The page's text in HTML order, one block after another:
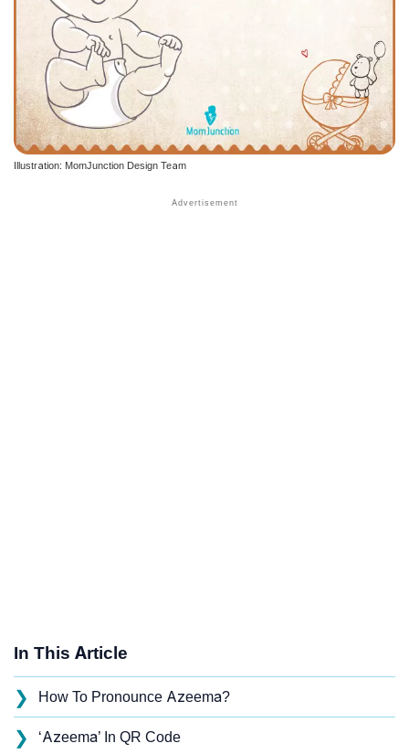
Illustration: MomJunction Design Team
In This Article
❯ How To Pronounce Azeema?
❯ ‘Azeema’ In QR Code